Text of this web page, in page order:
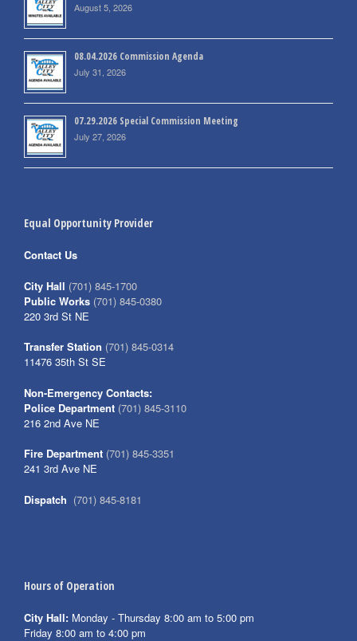
August 5, 2026
08.04.2026 Commission Agenda
July 31, 2026
07.29.2026 Special Commission Meeting
July 27, 2026
Equal Opportunity Provider
Contact Us
City Hall (701) 845-1700
Public Works (701) 845-0380
220 3rd St NE
Transfer Station (701) 845-0314
11476 35th St SE
Non-Emergency Contacts:
Police Department (701) 845-3110
216 2nd Ave NE
Fire Department (701) 845-3351
241 3rd Ave NE
Dispatch (701) 845-8181
Hours of Operation
City Hall: Monday - Thursday 8:00 am to 5:00 pm
Friday 8:00 am to 4:00 pm